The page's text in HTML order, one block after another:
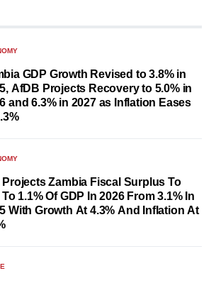
GDP Growth Revised to 3.8% in
AfDB Projects Recovery to 5.0% in
and 6.3% in 2027 as Inflation Eases
Projects Zambia Fiscal Surplus To
To 1.1% Of GDP In 2026 From 3.1% In
With Growth At 4.3% And Inflation At